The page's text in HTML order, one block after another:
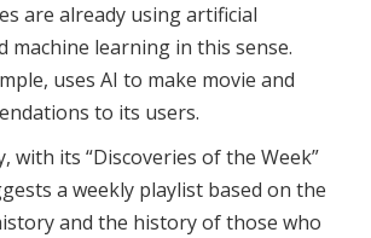
are already using artificial
machine learning in this sense.
uses AI to make movie and
to its users.
with its “Discoveries of the Week”
a weekly playlist based on the
and the history of those who